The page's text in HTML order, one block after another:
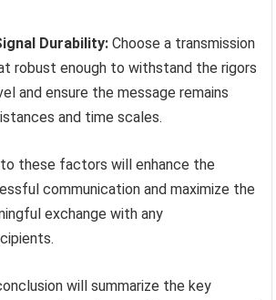
Durability: Choose a transmission
robust enough to withstand the rigors
and ensure the message remains
and time scales.
these factors will enhance the
communication and maximize the
exchange with any
will summarize the key